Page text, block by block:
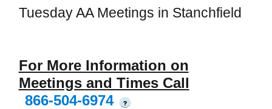
Tuesday AA Meetings in Stanchfield
For More Information on
Meetings and Times Call
866-504-6974
?